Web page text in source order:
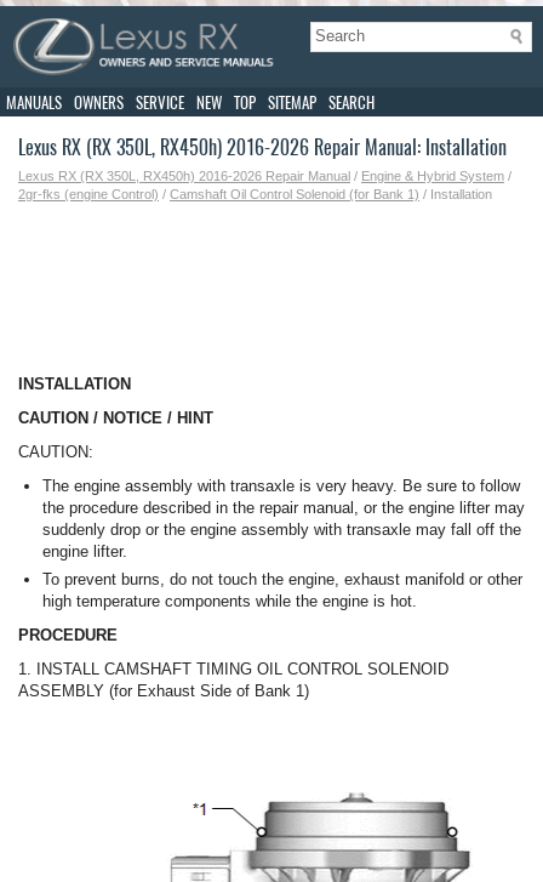
MANUALS OWNERS SERVICE NEW TOP SITEMAP SEARCH
Lexus RX (RX 350L, RX450h) 2016-2026 Repair Manual: Installation
Lexus RX (RX 350L, RX450h) 2016-2026 Repair Manual / Engine & Hybrid System /
2gr-fks (engine Control) / Camshaft Oil Control Solenoid (for Bank 1) / Installation
INSTALLATION
CAUTION / NOTICE / HINT
CAUTION:
The engine assembly with transaxle is very heavy. Be sure to follow
the procedure described in the repair manual, or the engine lifter may
suddenly drop or the engine assembly with transaxle may fall off the
engine lifter.
To prevent burns, do not touch the engine, exhaust manifold or other
high temperature components while the engine is hot.
PROCEDURE
1. INSTALL CAMSHAFT TIMING OIL CONTROL SOLENOID
ASSEMBLY (for Exhaust Side of Bank 1)